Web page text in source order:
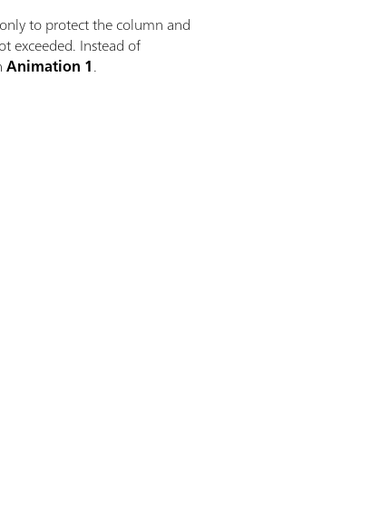
to protect the column and
exceeded. Instead of
Animation 1.